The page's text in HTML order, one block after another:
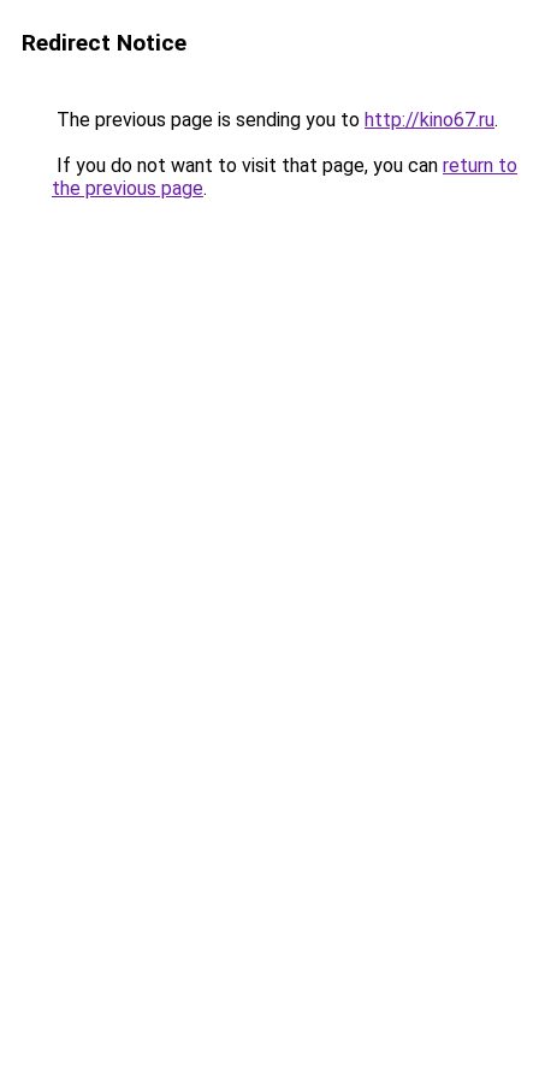
Redirect Notice
The previous page is sending you to http://kino67.ru.
If you do not want to visit that page, you can return to
the previous page.